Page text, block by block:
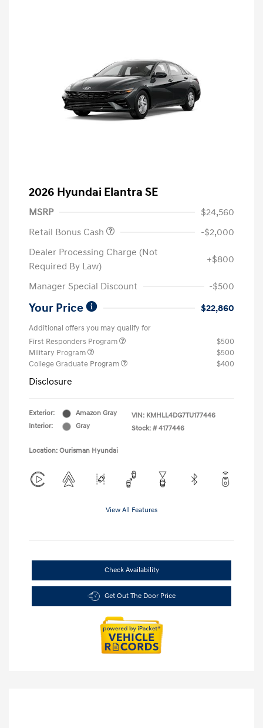
2026 Hyundai Elantra SE
MSRP
$24,560
Retail Bonus Cash
-$2,000
Dealer Processing Charge (Not
Required By Law)
+$800
Manager Special Discount -$500
Your Price $22,860
Additional offers you may qualify for
First Responders Program
$500
Military Program
$500
College Graduate Program
$400
Disclosure
Exterior:
Amazon Gray
Interior:
Gray
VIN: KMHLL4DG7TU177446
Stock: # 4177446
Location: Ourisman Hyundai
View All Features
Check Availability
Get Out The Door Price